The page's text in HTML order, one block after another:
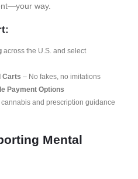
way.
across the U.S. and select
Carts – No fakes, no imitations
Payment Options
cannabis and prescription guidance
Mental